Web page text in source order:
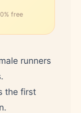
free
runners
the first